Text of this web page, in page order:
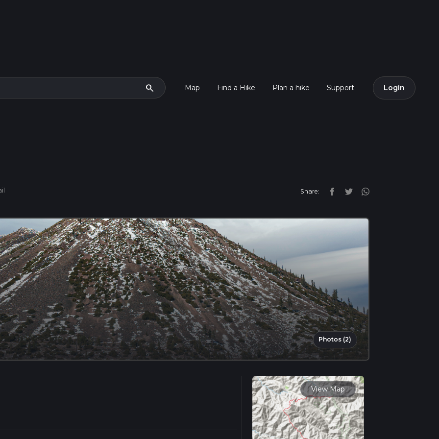
search Map Find a Hike Plan a hike Support Login
Share:
Photos (2)
View Map